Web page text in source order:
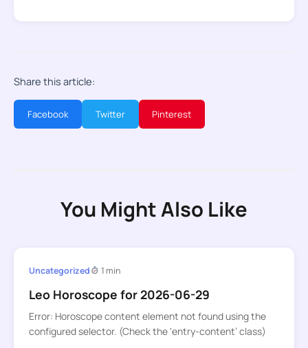
Share this article:
Facebook Twitter Pinterest
You Might Also Like
Uncategorized 1 min
Leo Horoscope for 2026-06-29
Error: Horoscope content element not found using the
configured selector. (Check the ‘entry-content’ class)